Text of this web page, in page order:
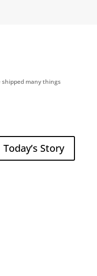
shipped many things
Today’s Story